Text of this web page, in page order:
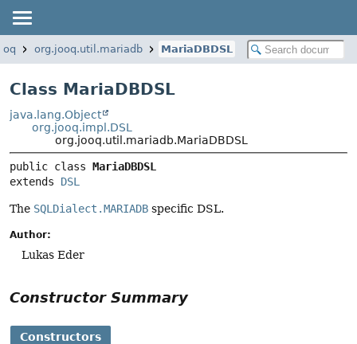
org.jooq.util.mariadb MariaDBDSL
Class MariaDBDSL
java.lang.Object
org.jooq.impl.DSL
org.jooq.util.mariadb.MariaDBDSL
public class MariaDBDSL
extends DSL
The SQLDialect.MARIADB specific DSL.
Author:
Lukas Eder
Constructor Summary
Constructors